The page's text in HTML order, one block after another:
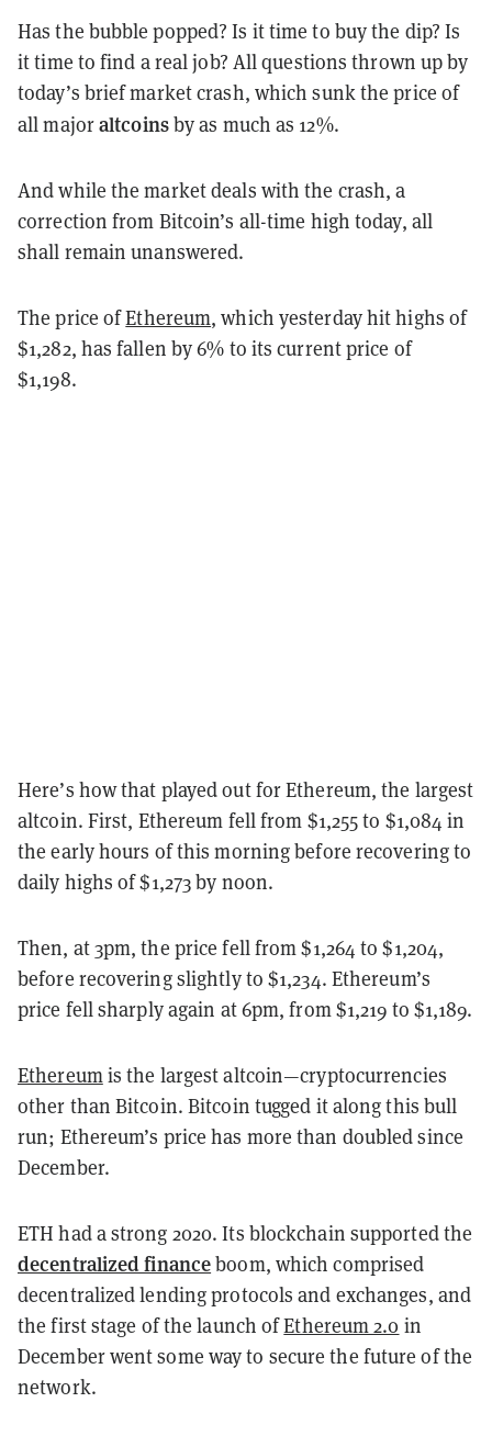
Has the bubble popped? Is it time to buy the dip? Is
it time to find a real job? All questions thrown up by
today’s brief market crash, which sunk the price of
all majoraltcoinsby as much as 12%.
And while the market deals with the crash, a
correction from Bitcoin’s all-time high today, all
shall remain unanswered.
The price ofEthereum, which yesterday hit highs of
$1,282, has fallen by 6% to its current price of
$1,198.
Here’s how that played out for Ethereum, the largest
altcoin. First, Ethereum fell from $1,255 to $1,084 in
the early hours of this morning before recovering to
daily highs of $1,273 by noon.
Then, at 3pm, the price fell from $1,264 to $1,204,
before recovering slightly to $1,234. Ethereum’s
price fell sharply again at 6pm, from $1,219 to $1,189.
Ethereumis the largest altcoin—cryptocurrencies
other than Bitcoin. Bitcoin tugged it along this bull
run; Ethereum’s price has more than doubled since
December.
ETH had a strong 2020. Its blockchain supported the
decentralized financeboom, which comprised
decentralized lending protocols and exchanges, and
the first stage of the launch ofEthereum 2.0 in
December went some way to secure the future of the
network.